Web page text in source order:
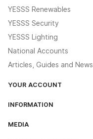
YESSS Renewables
YESSS Security
YESSS Lighting
National Accounts
Articles, Guides and News
YOUR ACCOUNT
The YESSS App
INFORMATION
MEDIA